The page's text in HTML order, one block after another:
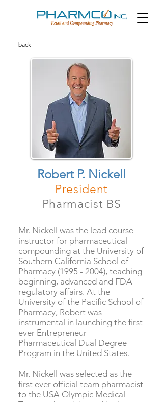
back
Robert P. Nickell
President
Pharmacist BS
Mr. Nickell was the lead course
instructor for pharmaceutical
compounding at the University of
Southern California School of
Pharmacy (1995 - 2004), teaching
beginning, advanced and FDA
regulatory affairs. At the
University of the Pacific School of
Pharmacy, Robert was
instrumental in launching the first
ever Entrepreneur
Pharmaceutical Dual Degree
Program in the United States.
Mr. Nickell was selected as the
first ever official team pharmacist
to the USA Olympic Medical